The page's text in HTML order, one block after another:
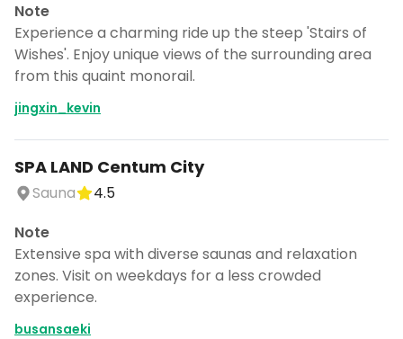
Note
Experience a charming ride up the steep 'Stairs of
Wishes'. Enjoy unique views of the surrounding area
from this quaint monorail.
jingxin_kevin
SPA LAND Centum City
Sauna
4.5
Note
Extensive spa with diverse saunas and relaxation
zones. Visit on weekdays for a less crowded
experience.
busansaeki